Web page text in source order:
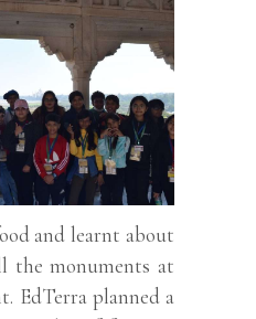
and learnt about
the monuments at
EdTerra planned a